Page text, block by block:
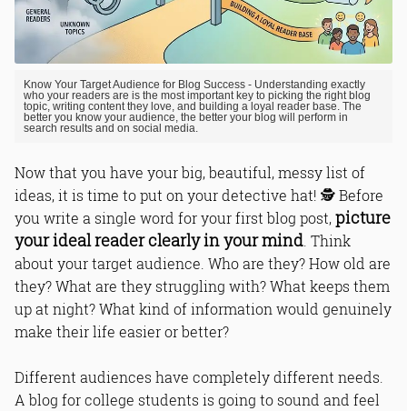
Know Your Target Audience for Blog Success - Understanding exactly
who your readers are is the most important key to picking the right blog
topic, writing content they love, and building a loyal reader base. The
better you know your audience, the better your blog will perform in
search results and on social media.
Now that you have your big, beautiful, messy list of
ideas, it is time to put on your detective hat! 🕵️ Before
you write a single word for your first blog post,picture
your ideal reader clearly in your mind. Think
about your target audience. Who are they? How old are
they? What are they struggling with? What keeps them
up at night? What kind of information would genuinely
make their life easier or better?
Different audiences have completely different needs.
A blog for college students is going to sound and feel